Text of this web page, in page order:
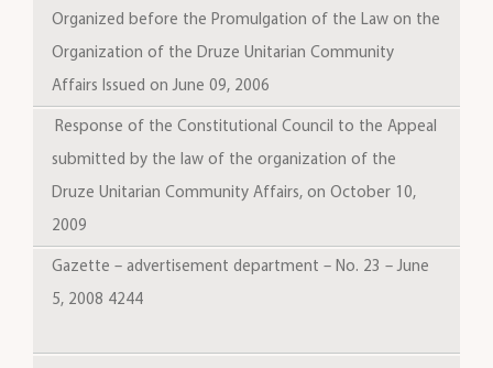
Organized before the Promulgation of the Law on the
Organization of the Druze Unitarian Community
Affairs Issued on June 09, 2006
Response of the Constitutional Council to the Appeal
submitted by the law of the organization of the
Druze Unitarian Community Affairs, on October 10,
2009
Gazette – advertisement department – No. 23 – June
5, 2008 4244